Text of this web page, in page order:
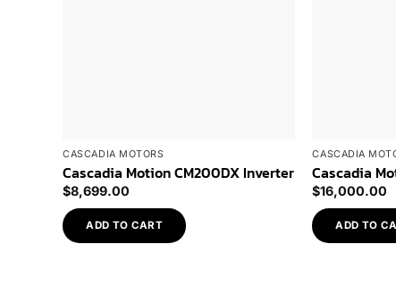
CASCADIA MOTORS
Cascadia Motion CM200DX Inverter
$8,699.00
ADD TO CART
CASCADIA
Cascadia
$16,000.00
ADD TO